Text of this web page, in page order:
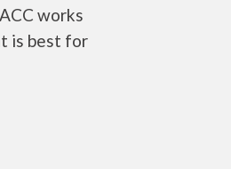
works
is best for